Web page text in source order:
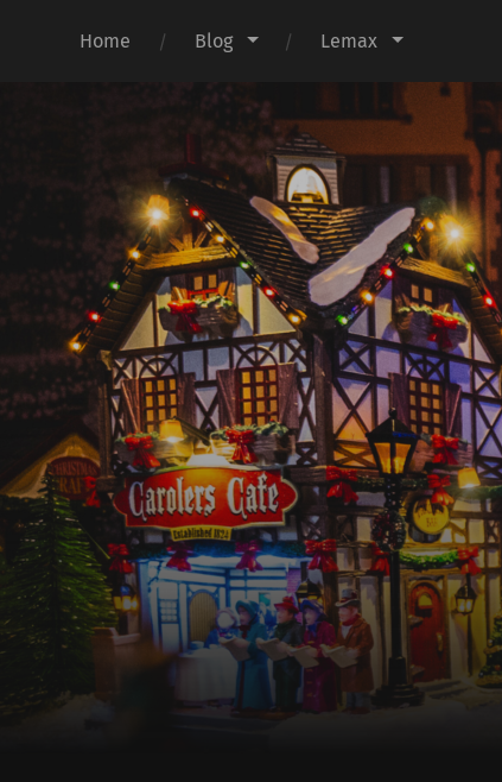
Home Blog Lemax